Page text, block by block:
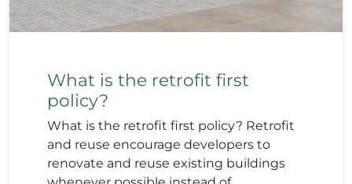
What is the retrofit first
policy?
What is the retrofit first policy? Retrofit
and reuse encourage developers to
renovate and reuse existing buildings